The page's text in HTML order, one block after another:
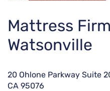
Mattress Firm
Watsonville
20 Ohlone Parkway Suite
CA 95076